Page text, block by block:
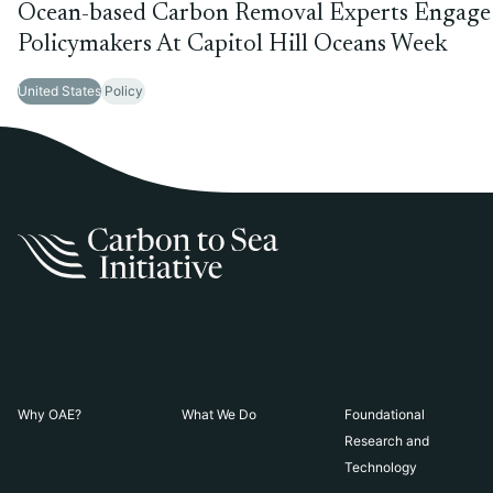
Ocean-based Carbon Removal Experts Engage
Policymakers At Capitol Hill Oceans Week
United States Policy
Why OAE? What We Do
Foundational
Research and
Technology